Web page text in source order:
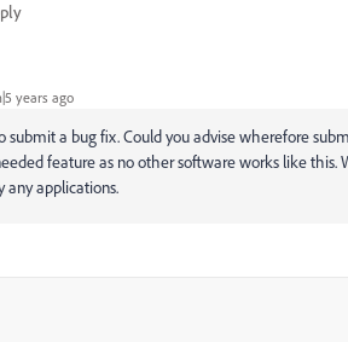
years ago
a bug fix. Could you advise wherefore
feature as no other software works like
any applications.